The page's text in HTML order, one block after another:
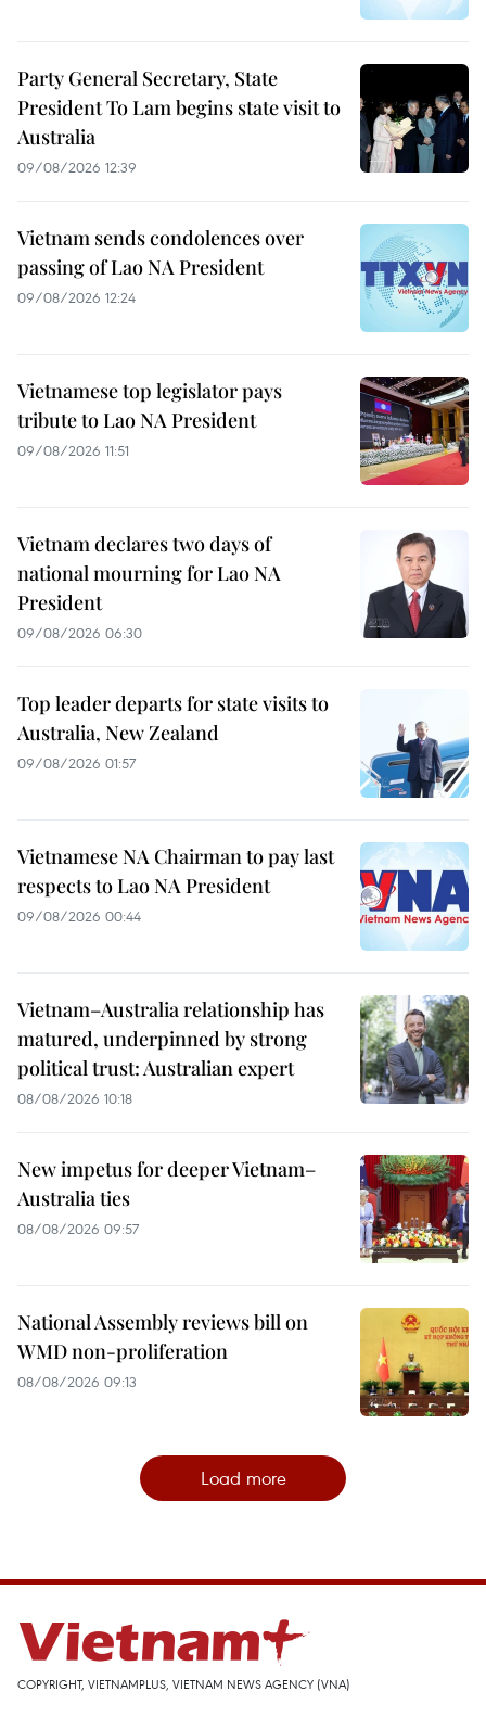
Party General Secretary, State
President To Lam begins state visit to
Australia
09/08/2026 12:39
Vietnam sends condolences over
passing of Lao NA President
09/08/2026 12:24
Vietnamese top legislator pays
tribute to Lao NA President
09/08/2026 11:51
Vietnam declares two days of
national mourning for Lao NA
President
09/08/2026 06:30
Top leader departs for state visits to
Australia, New Zealand
09/08/2026 01:57
Vietnamese NA Chairman to pay last
respects to Lao NA President
09/08/2026 00:44
Vietnam–Australia relationship has
matured, underpinned by strong
political trust: Australian expert
08/08/2026 10:18
New impetus for deeper Vietnam–
Australia ties
08/08/2026 09:57
National Assembly reviews bill on
WMD non-proliferation
08/08/2026 09:13
Load more
COPYRIGHT, VIETNAMPLUS, VIETNAM NEWS AGENCY (VNA)